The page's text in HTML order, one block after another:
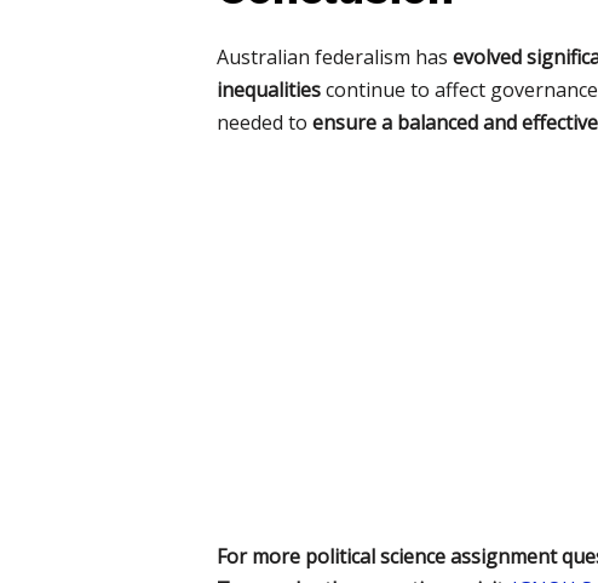
Australian federalism has evolved
inequalitiescontinue to affect
needed to ensure a balanced and
For more political science assignment